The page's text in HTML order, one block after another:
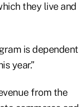
they live and
is dependent
year.”
from the